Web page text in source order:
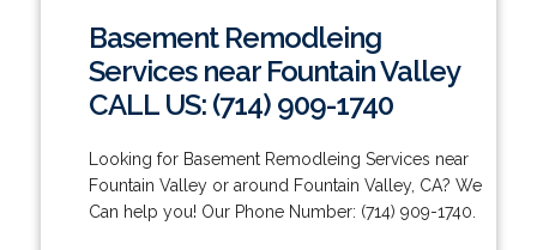
Basement Remodleing
Services near Fountain Valley
CALL US: (714) 909-1740
Looking for Basement Remodleing Services near
Fountain Valley or around Fountain Valley, CA? We
Can help you! Our Phone Number: (714) 909-1740.